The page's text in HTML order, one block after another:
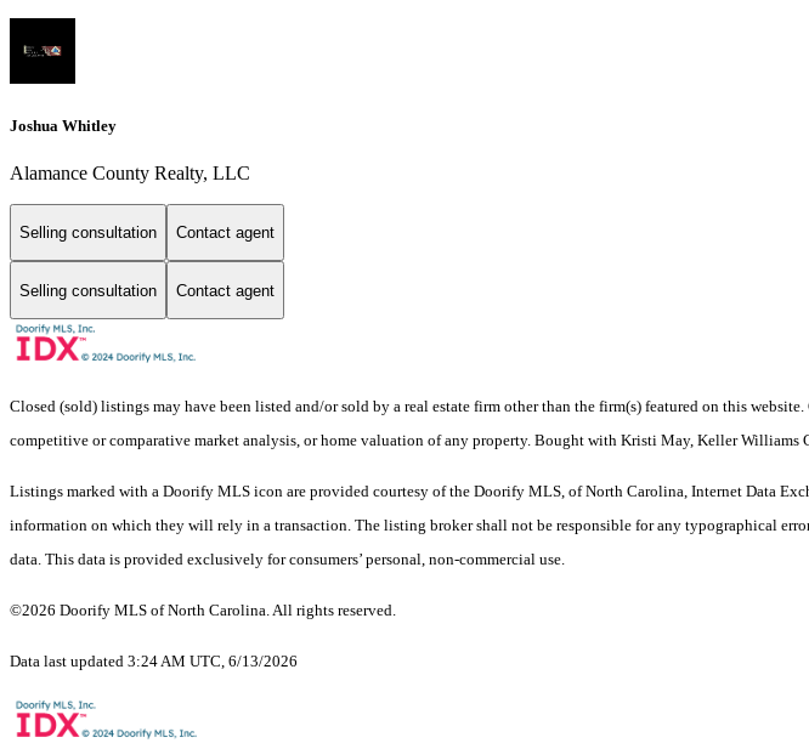
Joshua Whitley
Alamance County Realty, LLC
Selling consultation Contact agent
Selling consultation Contact agent
Closed (sold) listings may have been listed and/or sold by a real estate firm other than the firm(s) featured on this
competitive or comparative market analysis, or home valuation of any property. Bought with Kristi May, Keller
Listings marked with a Doorify MLS icon are provided courtesy of the Doorify MLS, of North Carolina, Internet Data
information on which they will rely in a transaction. The listing broker shall not be responsible for any typographical
data. This data is provided exclusively for consumers’ personal, non-commercial use.
©2026 Doorify MLS of North Carolina. All rights reserved.
Data last updated 3:24 AM UTC, 6/13/2026